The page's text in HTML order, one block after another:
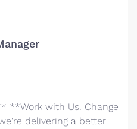
**Work with Us. Change
delivering a better